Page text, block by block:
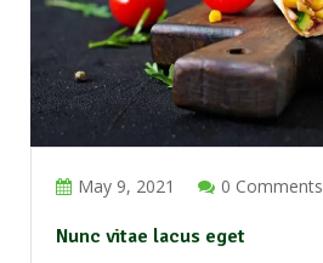
May 9, 2021 0 Comments
Nunc vitae lacus eget